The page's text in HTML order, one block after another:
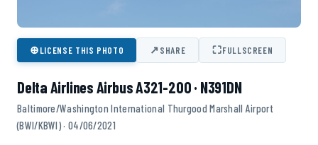
⊕LICENSE THIS PHOTO ↗SHARE ⛶FULLSCREEN
Delta Airlines Airbus A321-200 · N391DN
Baltimore/Washington International Thurgood Marshall Airport
(BWI/KBWI) · 04/06/2021